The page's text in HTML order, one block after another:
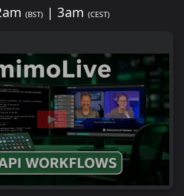
(BST)| 3am (CEST)